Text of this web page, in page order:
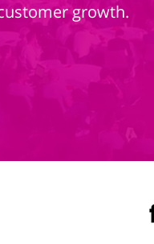
growth.